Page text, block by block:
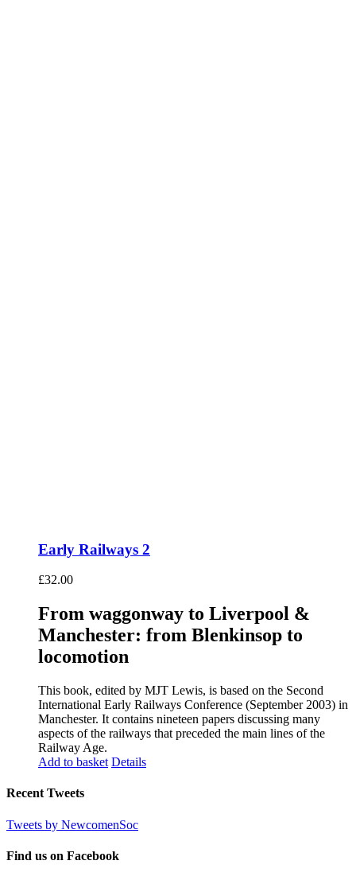
Early Railways 2
£32.00
From waggonway to Liverpool &
Manchester: from Blenkinsop to
locomotion
This book, edited by MJT Lewis, is based on the Second
International Early Railways Conference (September 2003) in
Manchester. It contains nineteen papers discussing many
aspects of the railways that preceded the main lines of the
Railway Age.
Add to basket Details
Recent Tweets
Tweets by NewcomenSoc
Find us on Facebook